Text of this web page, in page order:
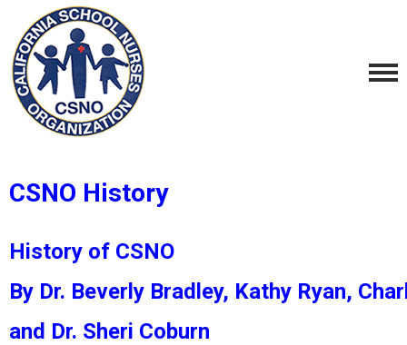
CSNO History
History of CSNO
By Dr. Beverly Bradley, Kathy Ryan,
and Dr. Sheri Coburn